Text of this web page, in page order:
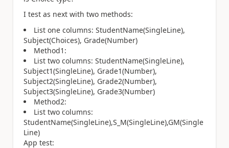
I test as next with two methods:
List one columns: StudentName(SingleLine),
Subject(Choices), Grade(Number)
Method1:
List two columns: StudentName(SingleLine),
Subject1(SingleLine), Grade1(Number),
Subject2(SingleLine), Grade2(Number),
Subject3(SingleLine), Grade3(Number)
Method2:
List two columns:
StudentName(SingleLine),S_M(SingleLine),GM(Single
Line)
App test: